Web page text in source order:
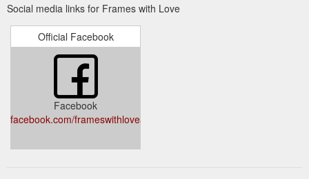
postage orders and orders for collection at our PERTH store
please click here. Personalised Frames from $25! Create a
unique gift for Mum, Grandma, Oma, Nonna, Aunty ... the list
is endless! Click here to start shopping! $9.95 FLAT RATE
SHIPPING AUSTRALIA WIDE (Add $3.00 for piece of mind
Shipping Insurance) Zip Pay - Own it ...
https://www.frameswithlove.com.au/pages/about-zip
Social media links for Frames with Love
Official Facebook
Facebook
facebook.com/frameswithloveaustralia